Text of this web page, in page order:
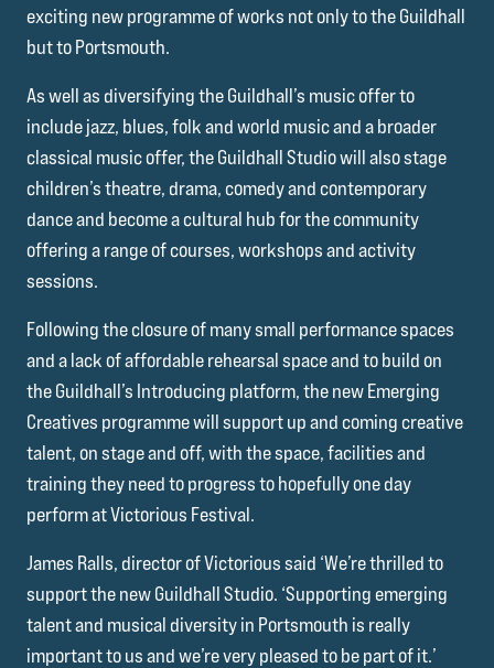
exciting new programme of works not only to the Guildhall
but to Portsmouth.
As well as diversifying the Guildhall’s music offer to
include jazz, blues, folk and world music and a broader
classical music offer, the Guildhall Studio will also stage
children’s theatre, drama, comedy and contemporary
dance and become a cultural hub for the community
offering a range of courses, workshops and activity
sessions.
Following the closure of many small performance spaces
and a lack of affordable rehearsal space and to build on
the Guildhall’s Introducing platform, the new Emerging
Creatives programme will support up and coming creative
talent, on stage and off, with the space, facilities and
training they need to progress to hopefully one day
perform at Victorious Festival.
James Ralls, director of Victorious said ‘We’re thrilled to
support the new Guildhall Studio. ‘Supporting emerging
talent and musical diversity in Portsmouth is really
important to us and we’re very pleased to be part of it.’